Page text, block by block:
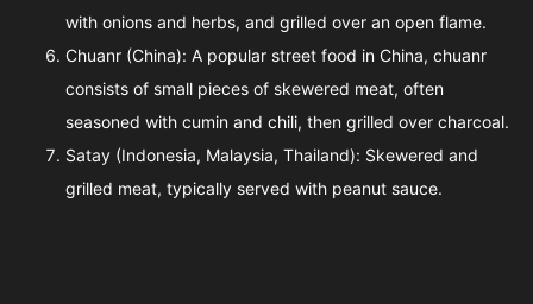
with onions and herbs, and grilled over an open flame.
Chuanr (China): A popular street food in China, chuanr
consists of small pieces of skewered meat, often
seasoned with cumin and chili, then grilled over charcoal.
Satay (Indonesia, Malaysia, Thailand): Skewered and
grilled meat, typically served with peanut sauce.